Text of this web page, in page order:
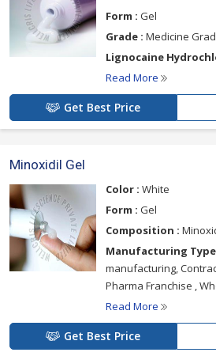
Form : Gel
Grade : Medicine
Lignocaine
Read More
Get Best Price
Minoxidil Gel
Color : White
Form : Gel
Composition :
Manufacturing
manufacturing,
Pharma Franchise ,
Read More
Get Best Price